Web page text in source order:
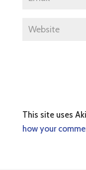
This site uses
how your